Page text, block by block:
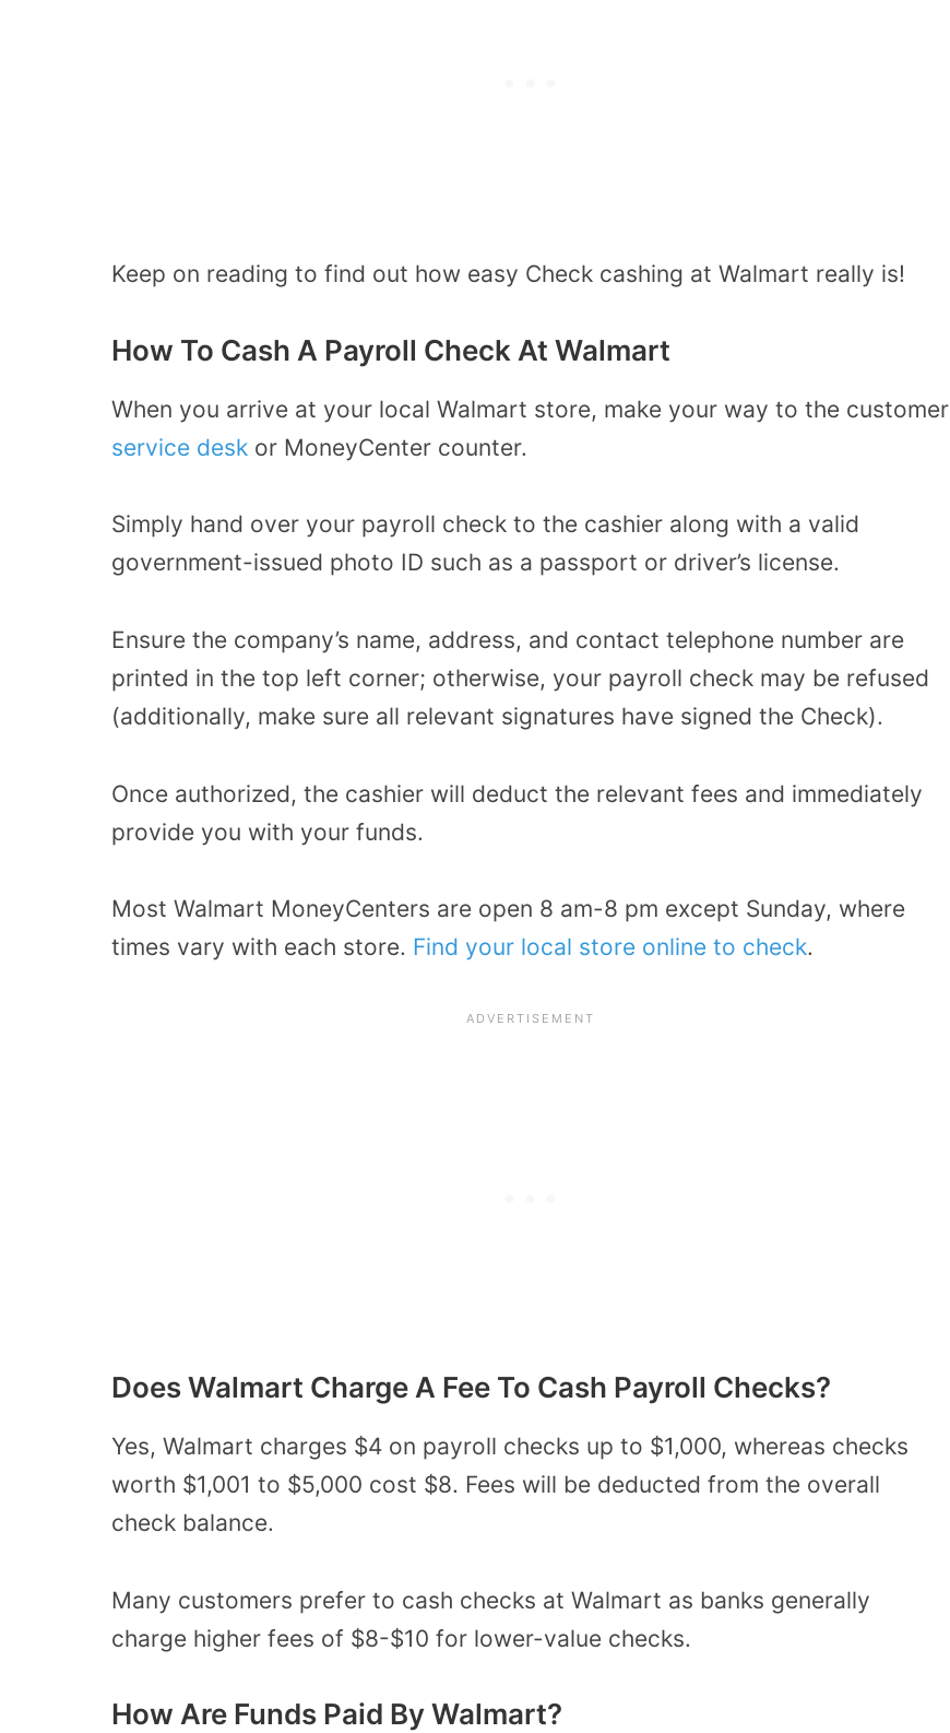
Keep on reading to find out how easy Check cashing at Walmart really is!
How To Cash A Payroll Check At Walmart
When you arrive at your local Walmart store, make your way to the customer
service desk or MoneyCenter counter.
Simply hand over your payroll check to the cashier along with a valid
government-issued photo ID such as a passport or driver’s license.
Ensure the company’s name, address, and contact telephone number are
printed in the top left corner; otherwise, your payroll check may be refused
(additionally, make sure all relevant signatures have signed the Check).
Once authorized, the cashier will deduct the relevant fees and immediately
provide you with your funds.
Most Walmart MoneyCenters are open 8 am-8 pm except Sunday, where
times vary with each store. Find your local store online to check.
Does Walmart Charge A Fee To Cash Payroll Checks?
Yes, Walmart charges $4 on payroll checks up to $1,000, whereas checks
worth $1,001 to $5,000 cost $8. Fees will be deducted from the overall
check balance.
Many customers prefer to cash checks at Walmart as banks generally
charge higher fees of $8-$10 for lower-value checks.
How Are Funds Paid By Walmart?